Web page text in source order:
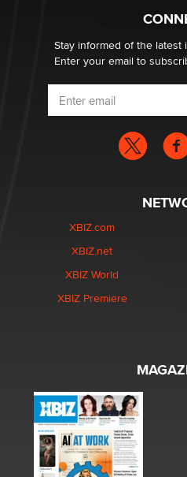
What are the best adult
age verification laws world
DizzyStay informed of the
Enter your email to
XBIZ.com
XBIZ.net
XBIZ World
XBIZ Premiere